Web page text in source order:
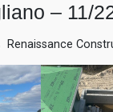
– 11/
Renaissance